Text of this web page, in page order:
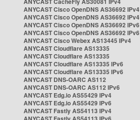
ANYCAST Cisco OpenDNS AS36692 IPv4
ANYCAST Cisco OpenDNS AS36692 IPv4
ANYCAST Cisco OpenDNS AS36692 IPv6
ANYCAST Cisco OpenDNS AS36692 IPv6
ANYCAST Cisco Webex AS13445 IPv4
ANYCAST Cloudflare AS13335
ANYCAST Cloudflare AS13335
ANYCAST Cloudflare AS13335 IPv6
ANYCAST Cloudflare AS13335 IPv6
ANYCAST DNS-OARC AS112
ANYCAST DNS-OARC AS112 IPv6
ANYCAST Edg.io AS55429 IPv4
ANYCAST Edg.io AS55429 IPv6
ANYCAST Fastly AS54113 IPv4